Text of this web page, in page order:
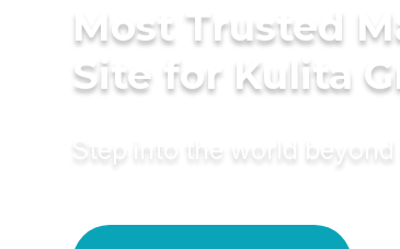
Most Trusted
Site for Kulita
Step into the world beyond